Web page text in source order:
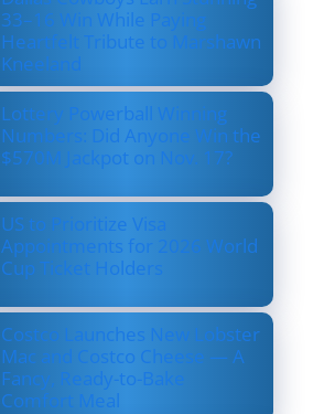
33–16 Win While Paying
Heartfelt Tribute to Marshawn
Kneeland
Lottery Powerball Winning
Numbers: Did Anyone Win the
$570M Jackpot on Nov. 17?
US to Prioritize Visa
Appointments for 2026 World
Cup Ticket Holders
Costco Launches New Lobster
Mac and Costco Cheese — A
Fancy, Ready-to-Bake
Comfort Meal